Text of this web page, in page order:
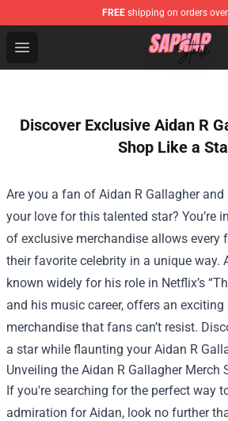
FREE shipping on orders
Open menu
Sapnap Store - Official Sapnap
Discover Exclusive Aidan R
Shop Like a
Are you a fan of Aidan R Gallagher
your love for this talented star? You’re
of exclusive merchandise allows every
their favorite celebrity in a unique way.
known widely for his role in Netflix’s
and his music career, offers an exciting
merchandise that fans can’t resist.
a star while flaunting your Aidan R
Unveiling the Aidan R Gallagher Merch
If you're searching for the perfect way
admiration for Aidan, look no further